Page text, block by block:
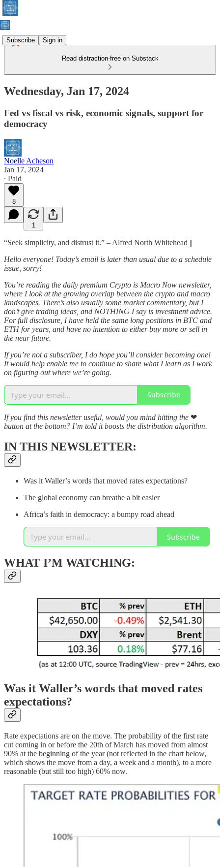
Subscribe Sign in
Read distraction-free on Substack
Wednesday, Jan 17, 2024
Fed vs fiscal vs risk, economic signals, support for
democracy
Noelle Acheson
Jan 17, 2024
∙ Paid
8
1
“Seek simplicity, and distrust it.” – Alfred North Whitehead ||
Hello everyone! Today’s email is later than usual due to a schedule
issue, sorry!
You’re reading the daily premium Crypto is Macro Now newsletter,
where I look at the growing overlap between the crypto and macro
landscapes. There’s also usually some market commentary, but I
don’t give trading ideas, and NOTHING I say is investment advice.
For full disclosure, I have held the same long positions in BTC and
ETH for years, and have no intention to either buy more or sell in
the near future.
If you’re not a subscriber, I do hope you’ll consider becoming one!
It would help enable me to continue to share what I learn as I work
on figuring out where we’re going.
Subscribe
If you find this newsletter useful, would you mind hitting the ❤
button at the bottom? I’m told it boosts the distribution algorithm.
IN THIS NEWSLETTER:
Was it Waller’s words that moved rates expectations?
The global economy can breathe a bit easier
Africa’s faith in democracy: a bumpy road ahead
Subscribe
WHAT I’M WATCHING:
Was it Waller’s words that moved rates
expectations?
Rate expectations are on the move. The probability of the first rate
cut coming in or before the 20th of March has moved from almost
90% at the beginning of the year (not reflected in the chart below,
which shows the move from a day, a week and a month), to a more
reasonable (but still too high) 60% now.